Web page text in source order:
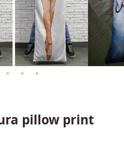
pillow print